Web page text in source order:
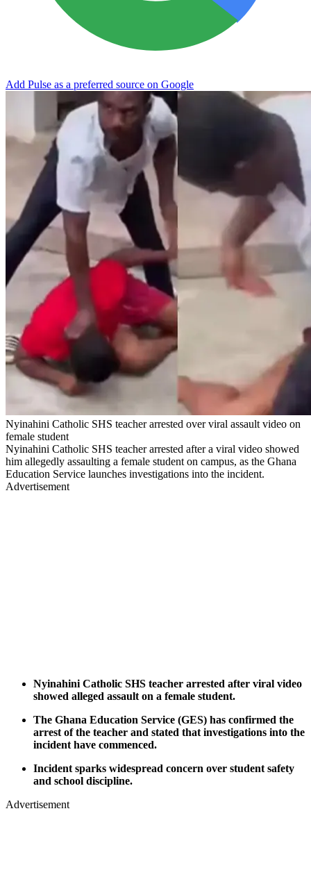
Add Pulse as a preferred source on Google
Nyinahini Catholic SHS teacher arrested over viral assault video on
female student
Nyinahini Catholic SHS teacher arrested after a viral video showed
him allegedly assaulting a female student on campus, as the Ghana
Education Service launches investigations into the incident.
Advertisement
Nyinahini Catholic SHS teacher arrested after viral video
showed alleged assault on a female student.
The Ghana Education Service (GES) has confirmed the
arrest of the teacher and stated that investigations into the
incident have commenced.
Incident sparks widespread concern over student safety
and school discipline.
Advertisement